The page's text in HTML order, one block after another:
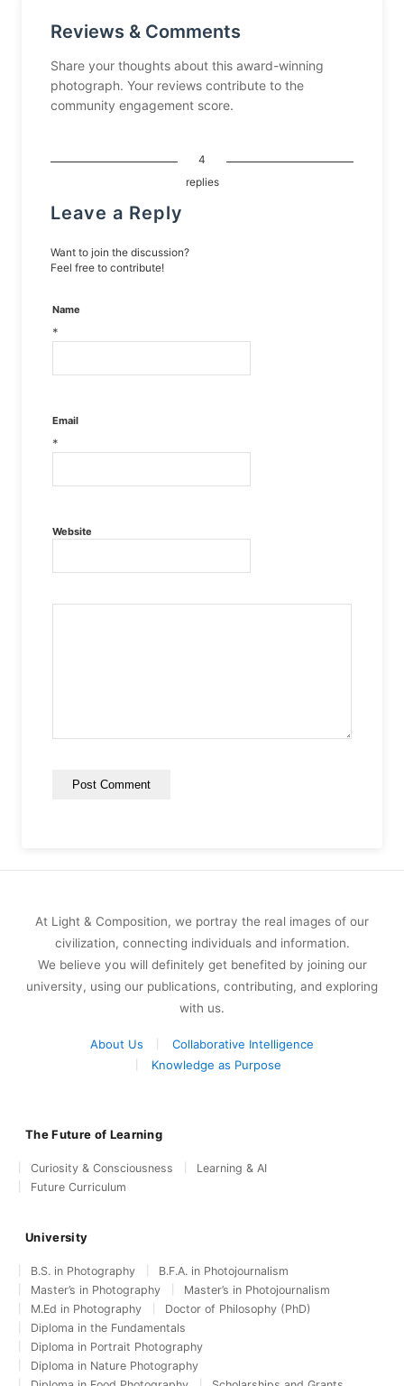
Reviews & Comments
Share your thoughts about this award-winning
photograph. Your reviews contribute to the
community engagement score.
4
replies
Leave a Reply
Want to join the discussion?
Feel free to contribute!
Name
*
Email
*
Website
At Light & Composition, we portray the real images of our
civilization, connecting individuals and information.
We believe you will definitely get benefited by joining our
university, using our publications, contributing, and exploring
with us.
About Us
Collaborative Intelligence
Knowledge as Purpose
The Future of Learning
Curiosity & Consciousness
Learning & AI
Future Curriculum
University
B.S. in Photography
B.F.A. in Photojournalism
Master’s in Photography
Master’s in Photojournalism
M.Ed in Photography
Doctor of Philosophy (PhD)
Diploma in the Fundamentals
Diploma in Portrait Photography
Diploma in Nature Photography